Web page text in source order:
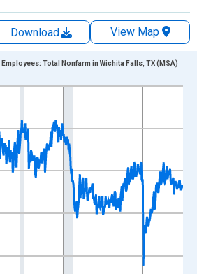
Download
View Map
points.
xAxis. Data ranges from
Thousands of Persons and
Employees: Total Nonfarm in Wichita Falls, TX (MSA)